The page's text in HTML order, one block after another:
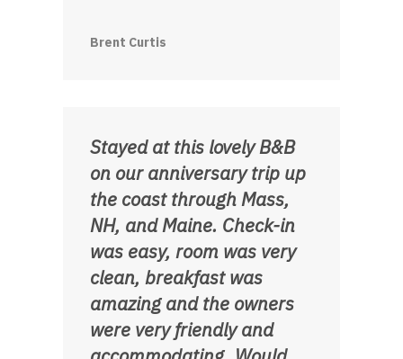
Brent Curtis
Stayed at this lovely B&B
on our anniversary trip up
the coast through Mass,
NH, and Maine. Check-in
was easy, room was very
clean, breakfast was
amazing and the owners
were very friendly and